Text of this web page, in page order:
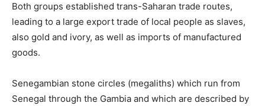
Both groups established trans-Saharan trade routes,
leading to a large export trade of local people as slaves,
also gold and ivory, as well as imports of manufactured
goods.
Senegambian stone circles (megaliths) which run from
Senegal through the Gambia and which are described by